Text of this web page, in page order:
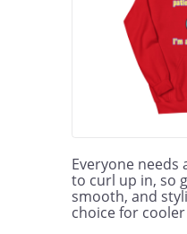
Everyone needs
to curl up in, so
smooth, and
choice for